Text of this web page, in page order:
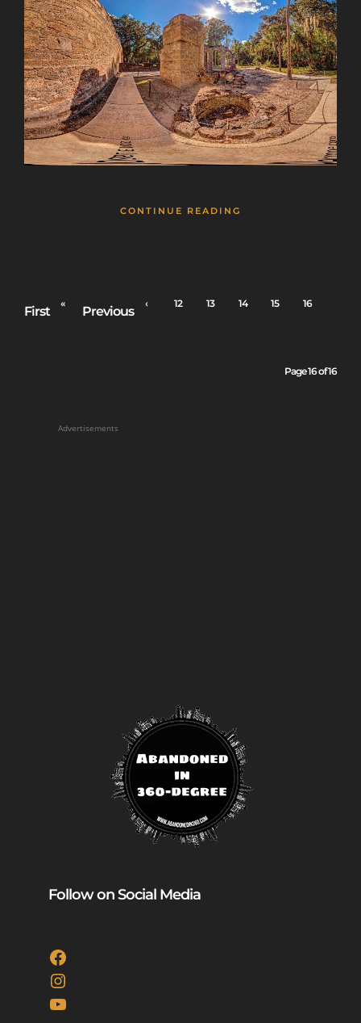
CONTINUE READING
First
«
Previous
‹ 12 13 14 15 16
Page 16 of 16
Advertisements
Follow on Social Media
Facebook
Instagram
YouTube